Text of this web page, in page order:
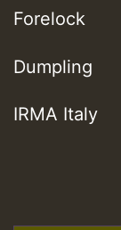
Forelock
Dumpling
IRMA Italy